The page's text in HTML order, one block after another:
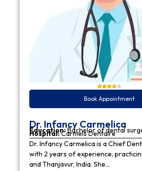
Book Appointment
Dr. Infancy Carmelica
Education:Bachelor of dental
Hospital:Carmels Dentaire
Dr. Infancy Carmelica is a Chief
with 2 years of experience,
and Thanjavur, India. She…